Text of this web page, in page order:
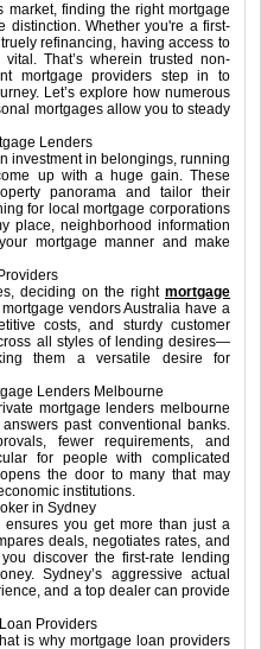
market, finding the right mortgage
distinction. Whether you're a first-
refinancing, having access to
That’s wherein trusted non-
mortgage providers step in to
Let’s explore how numerous
mortgages allow you to steady
Lenders
investment in belongings, running
up with a huge gain. These
panorama and tailor their
for local mortgage corporations
place, neighborhood information
mortgage manner and make
deciding on the right mortgage
vendors Australia have a
costs, and sturdy customer
all styles of lending desires—
them a versatile desire for
Lenders Melbourne
mortgage lenders melbourne
past conventional banks.
fewer requirements, and
for people with complicated
the door to many that may
institutions.
in Sydney
you get more than just a
deals, negotiates rates, and
discover the first-rate lending
Sydney’s aggressive actual
and a top dealer can provide
Providers
is why mortgage loan providers